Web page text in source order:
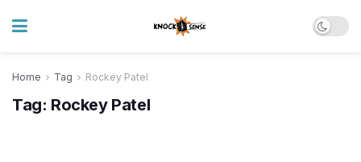
Home Tag Rockey Patel
Tag: Rockey Patel